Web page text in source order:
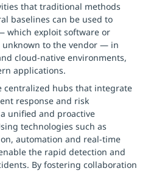
that traditional methods
baselines can be used to
which exploit software or
to the vendor — in
cloud-native environments,
applications.
centralized hubs that integrate
response and risk
unified and proactive
technologies such as
automation and real-time
the rapid detection and
By fostering collaboration